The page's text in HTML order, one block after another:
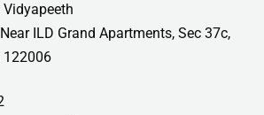
ILD Grand Apartments, Sec 37c,
122006